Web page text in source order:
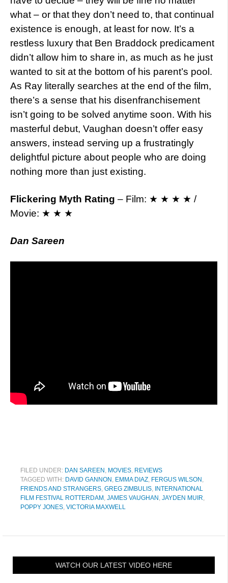
what – or that they don’t need to, that continual
existence is enough, at least for now. It’s a
restless luxury that Ben Braddock predicament
didn’t allow him to share in, as much as he just
wanted to sit at the bottom of his parent’s pool.
As Ray literally searches at the end of the film,
there’s a sense that his disenfranchisement
isn’t going to be solved anytime soon. With his
masterful debut, Vaughan doesn’t offer easy
answers, instead serving up a frustratingly
delightful picture about people who are doing
nothing more than just existing.
Flickering Myth Rating – Film: ★ ★ ★ ★ /
Movie: ★ ★ ★
Dan Sareen
FILED UNDER: DAN SAREEN , MOVIES, REVIEWS
TAGGED WITH: DAVID GANNON , EMMA DIAZ, FERGUS WILSON ,
FRIENDS AND STRANGERS, GREG ZIMBULIS, INTERNATIONAL
FILM FESTIVAL ROTTERDAM , JAMES VAUGHAN , JAYDEN MUIR,
POPPY JONES, VICTORIA MAXWELL
WATCH OUR LATEST VIDEO HERE